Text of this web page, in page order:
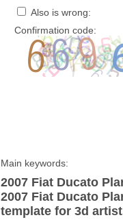
Also is wrong:
Confirmation code:
Main keywords:
2007 Fiat Ducato
2007 Fiat Ducato
template for 3d